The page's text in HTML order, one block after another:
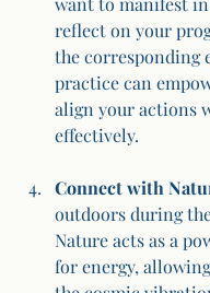
reflect on your
the corresponding
practice can
align your actions
effectively.
Connect with
outdoors during
Nature acts as a
for energy,